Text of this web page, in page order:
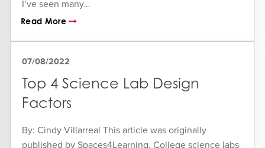
I’ve seen many...
Read More
07/08/2022
Top 4 Science Lab Design
Factors
By: Cindy Villarreal This article was originally
published by Spaces4Learning. College science labs